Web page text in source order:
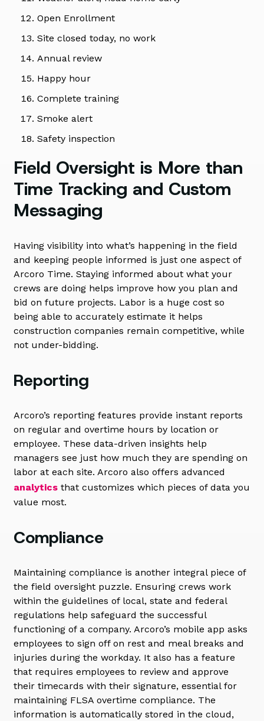
Open Enrollment
Site closed today, no work
Annual review
Happy hour
Complete training
Smoke alert
Safety inspection
Field Oversight is More than
Time Tracking and Custom
Messaging
Having visibility into what’s happening in the field
and keeping people informed is just one aspect of
Arcoro Time. Staying informed about what your
crews are doing helps improve how you plan and
bid on future projects. Labor is a huge cost so
being able to accurately estimate it helps
construction companies remain competitive, while
not under-bidding.
Reporting
Arcoro’s reporting features provide instant reports
on regular and overtime hours by location or
employee. These data-driven insights help
managers see just how much they are spending on
labor at each site. Arcoro also offers advanced
analytics that customizes which pieces of data you
value most.
Compliance
Maintaining compliance is another integral piece of
the field oversight puzzle. Ensuring crews work
within the guidelines of local, state and federal
regulations help safeguard the successful
functioning of a company. Arcoro’s mobile app asks
employees to sign off on rest and meal breaks and
injuries during the workday. It also has a feature
that requires employees to review and approve
their timecards with their signature, essential for
maintaining FLSA overtime compliance. The
information is automatically stored in the cloud,